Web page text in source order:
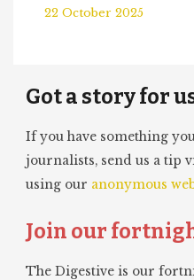
22 October 2025
Got a story for
If you have something
journalists, send us a tip
using our anonymous
Join our
The Digestive is our